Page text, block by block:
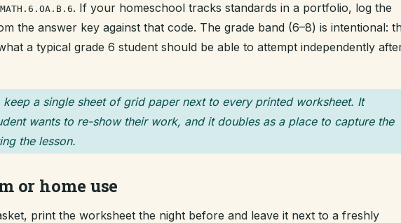
. If your homeschool tracks standards in a portfolio, log the
the answer key against that code. The grade band (6–8) is intentional:
a typical grade 6 student should be able to attempt independently
a single sheet of grid paper next to every printed worksheet. It
wants to re-show their work, and it doubles as a place to capture the
the lesson.
or home use
print the worksheet the night before and leave it next to a freshly